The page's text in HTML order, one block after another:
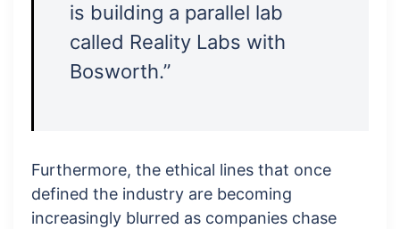
is building a parallel lab
called Reality Labs with
Bosworth.”
Furthermore, the ethical lines that once
defined the industry are becoming
increasingly blurred as companies chase